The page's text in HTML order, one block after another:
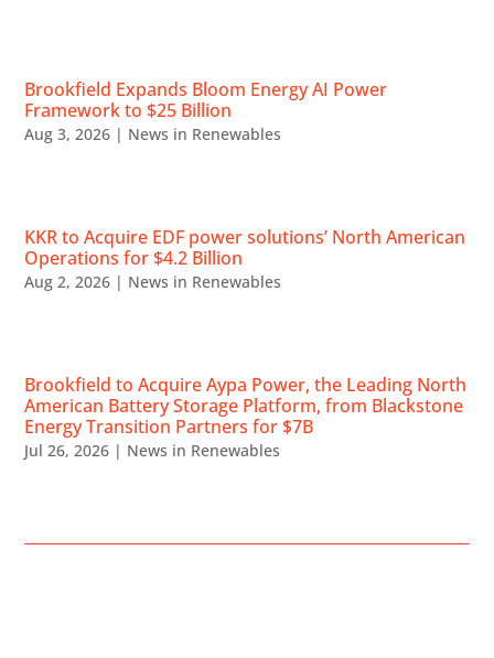
Brookfield Expands Bloom Energy AI Power
Framework to $25 Billion
Aug 3, 2026 | News in Renewables
KKR to Acquire EDF power solutions’ North American
Operations for $4.2 Billion
Aug 2, 2026 | News in Renewables
Brookfield to Acquire Aypa Power, the Leading North
American Battery Storage Platform, from Blackstone
Energy Transition Partners for $7B
Jul 26, 2026 | News in Renewables